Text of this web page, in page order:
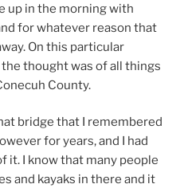
up in the morning with
for whatever reason that
On this particular
thought was of all things
County.
bridge that I remembered
for years, and I had
it. I know that many people
and kayaks in there and it